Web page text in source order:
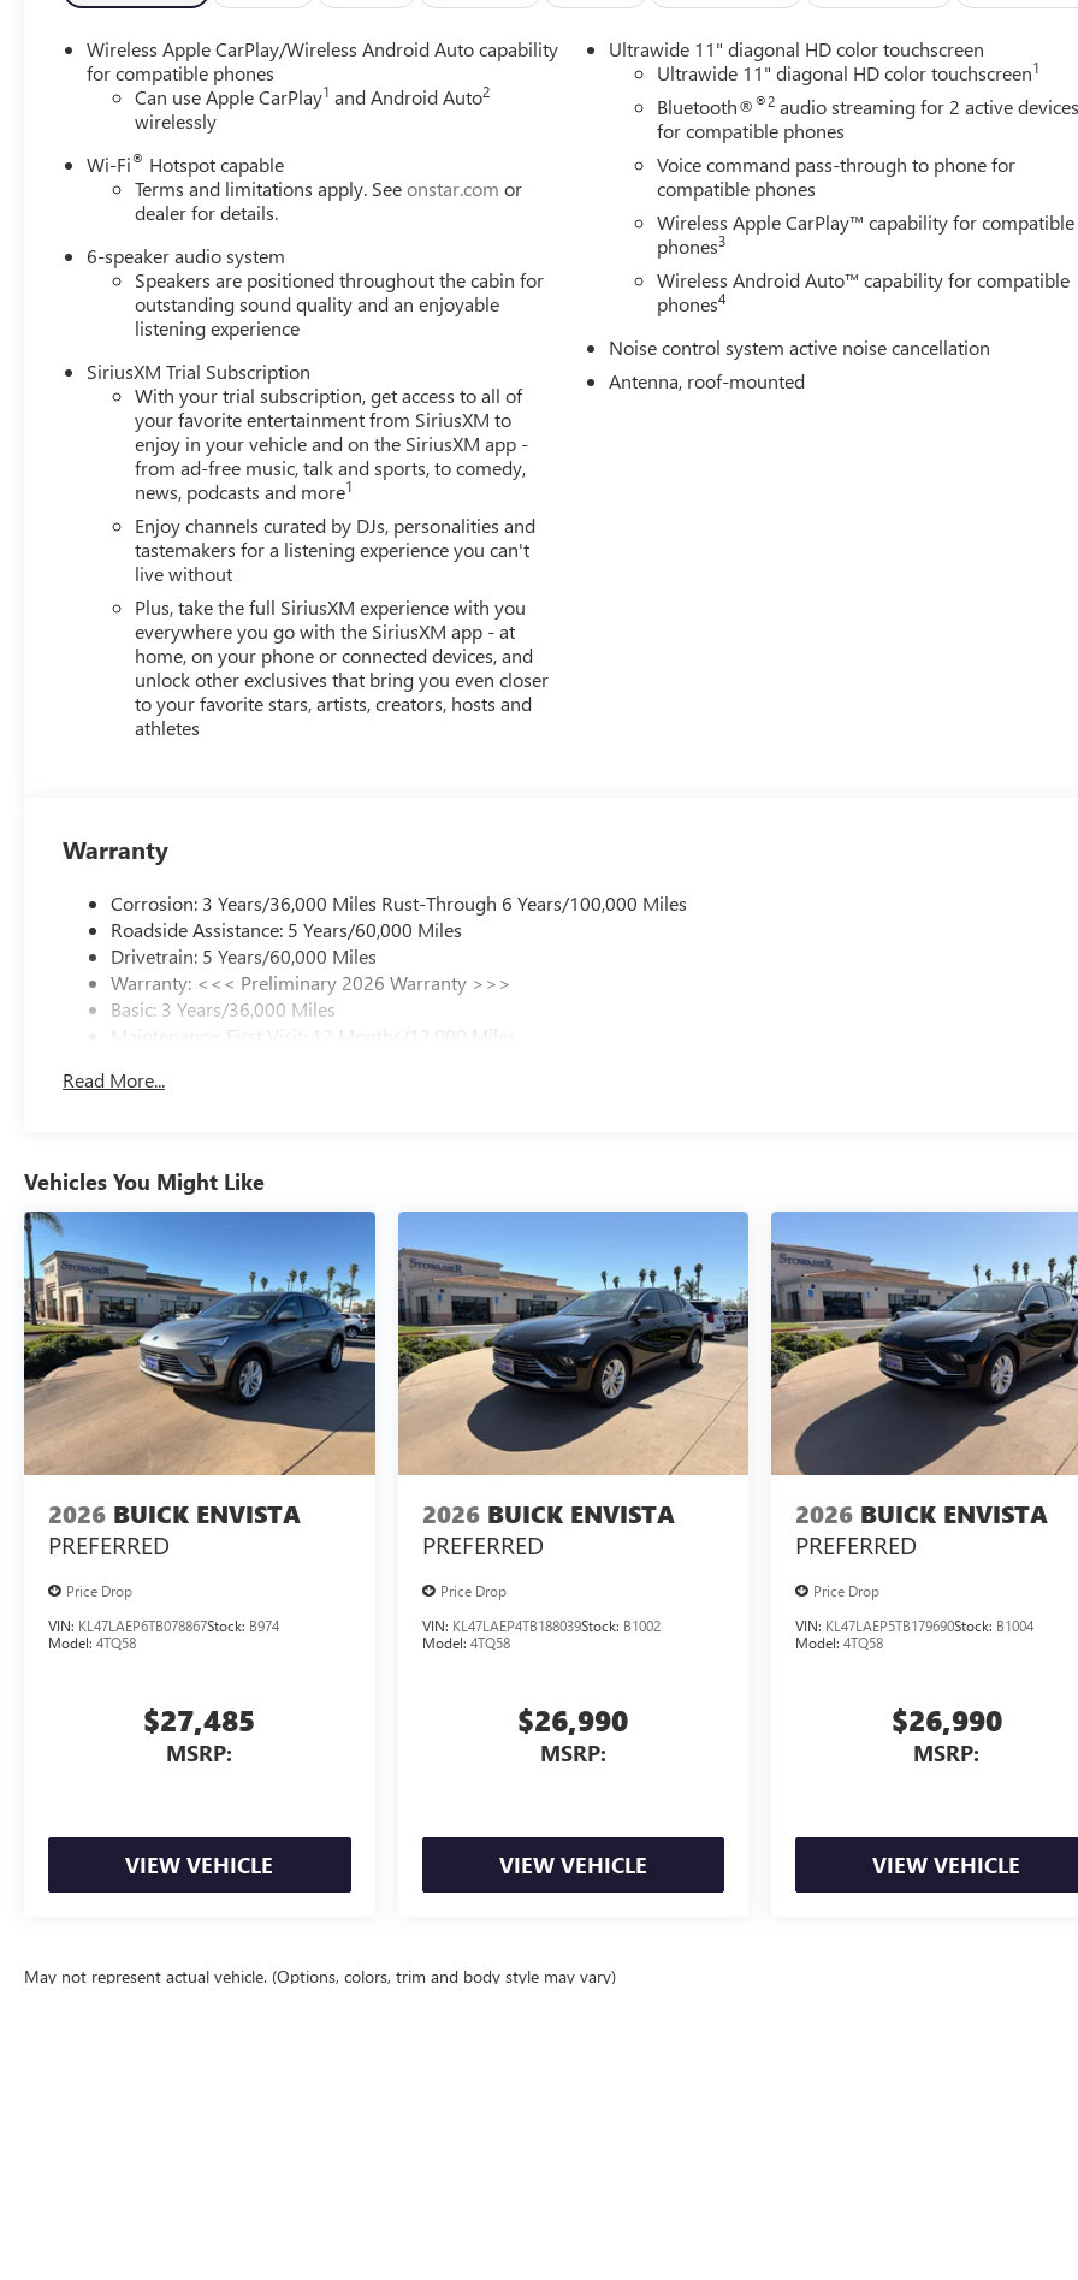
Wireless Apple CarPlay/Wireless Android Auto capability
for compatible phones
Can use Apple CarPlay1 and Android Auto2
wirelessly
Wi-Fi® Hotspot capable
Terms and limitations apply. Seeonstar.com or
dealer for details.
6-speaker audio system
Speakers are positioned throughout the cabin for
outstanding sound quality and an enjoyable
listening experience
SiriusXM Trial Subscription
With your trial subscription, get access to all of
your favorite entertainment from SiriusXM to
enjoy in your vehicle and on the SiriusXM app -
from ad-free music, talk and sports, to comedy,
news, podcasts and more1
Enjoy channels curated by DJs, personalities and
tastemakers for a listening experience you can't
live without
Plus, take the full SiriusXM experience with you
everywhere you go with the SiriusXM app - at
home, on your phone or connected devices, and
unlock other exclusives that bring you even closer
to your favorite stars, artists, creators, hosts and
athletes
Ultrawide 11" diagonal HD color touchscreen
Ultrawide 11" diagonal HD color touchscreen1
Bluetooth®®2 audio streaming for 2 active devices
for compatible phones
Voice command pass-through to phone for
compatible phones
Wireless Apple CarPlay™ capability for compatible
phones3
Wireless Android Auto™ capability for compatible
phones4
Noise control system active noise cancellation
Antenna, roof-mounted
Warranty
Corrosion: 3 Years/36,000 Miles Rust-Through 6 Years/100,000 Miles
Roadside Assistance: 5 Years/60,000 Miles
Drivetrain: 5 Years/60,000 Miles
Warranty: <<< Preliminary 2026 Warranty >>>
Basic: 3 Years/36,000 Miles
Maintenance: First Visit: 12 Months/12,000 Miles
Read More...
Vehicles You Might Like
2026 BUICK ENVISTA
PREFERRED
Price Drop
VIN: KL47LAEP6TB078867Stock: B974
Model: 4TQ58
$27,485
MSRP:
VIEW VEHICLE
2026 BUICK ENVISTA
PREFERRED
Price Drop
VIN: KL47LAEP4TB188039Stock: B1002
Model: 4TQ58
$26,990
MSRP:
VIEW VEHICLE
2026 BUICK ENVISTA
PREFERRED
Price Drop
VIN: KL47LAEP5TB179690Stock: B1004
Model:4TQ58
$26,990
MSRP:
VIEW VEHICLE
May not represent actual vehicle. (Options, colors, trim and body style may vary)